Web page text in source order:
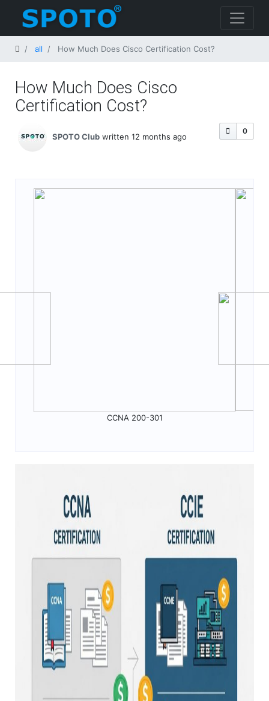
Home
all How Much Does Cisco Certification Cost​?
How Much Does Cisco
Certification Cost​?
0
SPOTO Club written 12 months ago
CCNA 200-301